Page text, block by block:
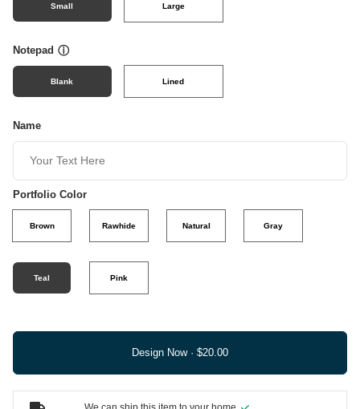
Small Large
Notepad ⓘ
Blank Lined
Name
Portfolio Color
Brown Rawhide Natural Gray
Teal Pink
Design Now ·
We can ship this item to your home.